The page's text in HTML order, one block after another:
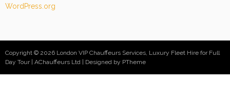
WordPress.org
Copyright © 2026 London VIP Chauffeurs Services, Luxury Fleet Hire for Full
Day Tour | AChauffeurs Ltd
Designed by PTheme